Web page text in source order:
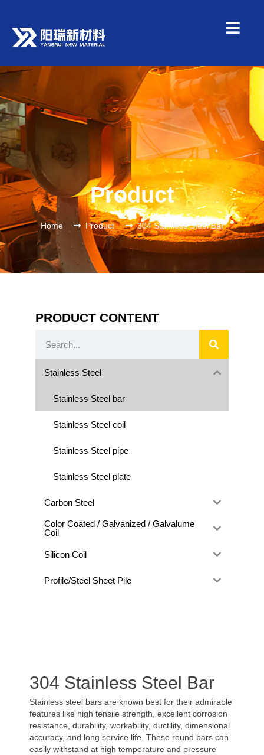
Product
Home Product 304 Stainless Steel Bar
PRODUCT CONTENT
Stainless Steel
Stainless Steel bar
Stainless Steel coil
Stainless Steel pipe
Stainless Steel plate
Carbon Steel
Color Coated / Galvanized / Galvalume
Coil
Silicon Coil
Profile/Steel Sheet Pile
304 Stainless Steel Bar
Stainless steel bars are known best for their admirable
features like high tensile strength, excellent corrosion
resistance, durability, workability, ductility, dimensional
accuracy, and long service life. These round bars can
easily withstand at high temperature and pressure